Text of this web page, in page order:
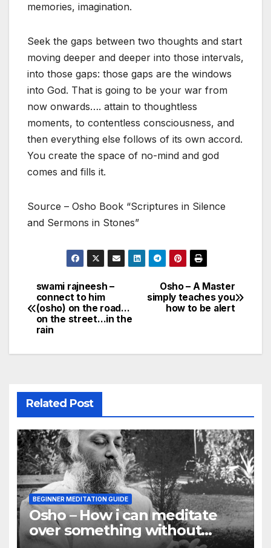
memories, imagination.
Seek the gaps between two thoughts and start
moving deeper and deeper into those intervals,
into those gaps: those gaps are the windows
into God. That is going to be your war from
now onwards…. attain to thoughtless
moments, to contentless consciousness, and
then everything else follows of its own accord.
You create the space of no-mind and god
comes and fills it.
Source – Osho Book “Scriptures in Silence
and Sermons in Stones”
Post
navigation
Osho – A Master
simply teaches you
how to be alert
swami rajneesh –
connect to him
(osho) on the road…
on the street…in the
rain
Related Post
BEGINNER MEDITATION GUIDE
Osho – How i can meditate
over something without